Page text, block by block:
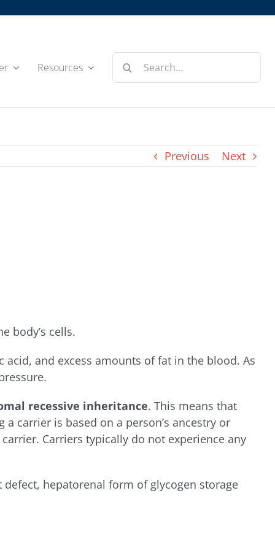
Resources
for:
Previous Next
body’s cells.
and excess amounts of fat in the blood. As
recessive inheritance. This means that
carrier is based on a person’s ancestry or
Carriers typically do not experience any
hepatorenal form of glycogen storage